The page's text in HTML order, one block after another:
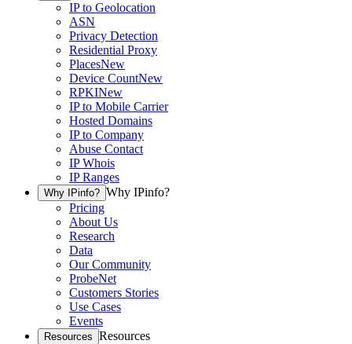
IP to Geolocation
ASN
Privacy Detection
Residential Proxy
PlacesNew
Device CountNew
RPKINew
IP to Mobile Carrier
Hosted Domains
IP to Company
Abuse Contact
IP Whois
IP Ranges
Why IPinfo? Why IPinfo?
Pricing
About Us
Research
Data
Our Community
ProbeNet
Customers Stories
Use Cases
Events
Resources Resources